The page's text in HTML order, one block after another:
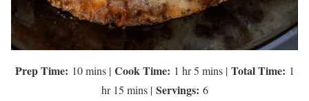
Prep Time: 10 mins | Cook Time: 1 hr 5 mins | Total Time: 1
hr 15 mins |Servings: 6